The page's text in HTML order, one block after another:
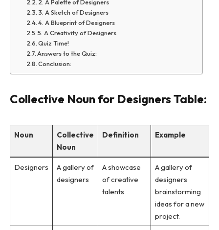
2. A Palette of Designers
3. A Sketch of Designers
4. A Blueprint of Designers
5. A Creativity of Designers
Quiz Time!
Answers to the Quiz:
Conclusion:
Collective Noun for Designers Table:
Noun
Collective
Noun
Definition Example
Designers
A gallery of
designers
A showcase
of creative
talents
A gallery of
designers
brainstorming
ideas for a new
project.